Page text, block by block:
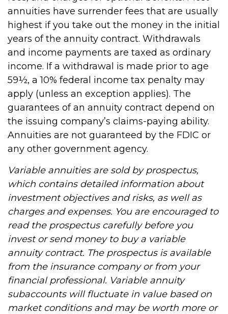
annuities have surrender fees that are usually
highest if you take out the money in the initial
years of the annuity contract. Withdrawals
and income payments are taxed as ordinary
income. If a withdrawal is made prior to age
59½, a 10% federal income tax penalty may
apply (unless an exception applies). The
guarantees of an annuity contract depend on
the issuing company’s claims-paying ability.
Annuities are not guaranteed by the FDIC or
any other government agency.
Variable annuities are sold by prospectus,
which contains detailed information about
investment objectives and risks, as well as
charges and expenses. You are encouraged to
read the prospectus carefully before you
invest or send money to buy a variable
annuity contract. The prospectus is available
from the insurance company or from your
financial professional. Variable annuity
subaccounts will fluctuate in value based on
market conditions and may be worth more or